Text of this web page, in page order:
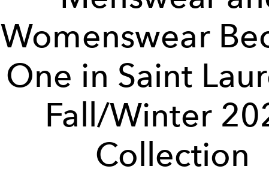
Womenswear
One in Saint
Fall/Winter
Collection